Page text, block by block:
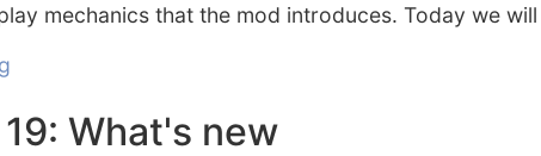
mechanics that the mod introduces. Today we
What's new